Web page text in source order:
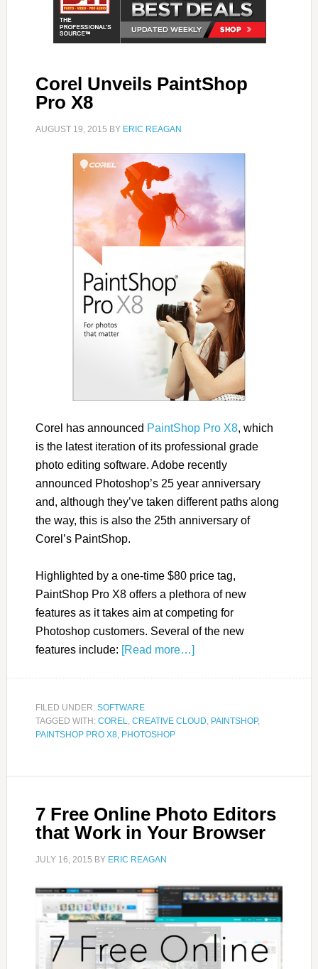
Corel Unveils PaintShop
Pro X8
AUGUST 19, 2015 BY ERIC REAGAN
Corel has announced PaintShop Pro X8, which
is the latest iteration of its professional grade
photo editing software. Adobe recently
announced Photoshop’s 25 year anniversary
and, although they’ve taken different paths along
the way, this is also the 25th anniversary of
Corel’s PaintShop.
Highlighted by a one-time $80 price tag,
PaintShop Pro X8 offers a plethora of new
features as it takes aim at competing for
Photoshop customers. Several of the new
features include: [Read more…]
FILED UNDER: SOFTWARE
TAGGED WITH: COREL, CREATIVE CLOUD, PAINTSHOP,
PAINTSHOP PRO X8, PHOTOSHOP
7 Free Online Photo Editors
that Work in Your Browser
JULY 16, 2015 BY ERIC REAGAN